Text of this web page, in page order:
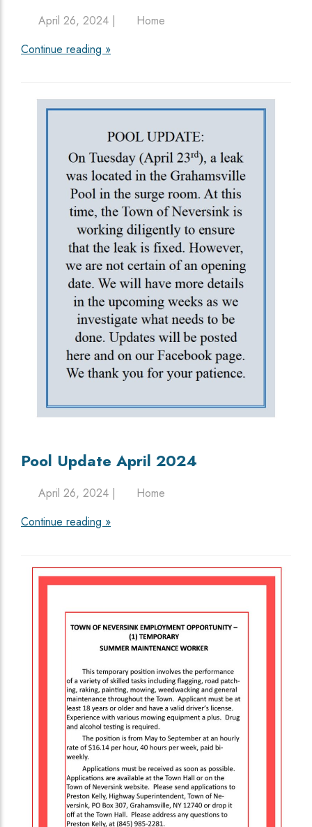
April 26, 2024 |
Home
Continue reading »
Pool Update April 2024
April 26, 2024 |
Home
Continue reading »